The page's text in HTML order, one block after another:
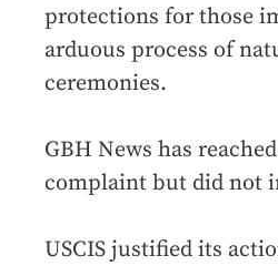
protections for those
arduous process of
ceremonies.
GBH News has
complaint but did not
USCIS justified its